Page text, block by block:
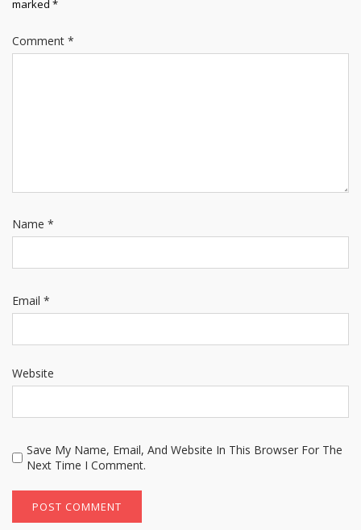
marked *
Comment *
Name *
Email *
Website
Save My Name, Email, And Website In This Browser For The
Next Time I Comment.